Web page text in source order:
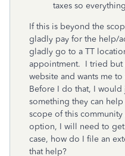
taxes so
If this is beyond the
gladly pay for the help/
gladly go to a TT
appointment. I tried but
website and wants me
Before I do that, I would
something they can
scope of this
option, I will need to
case, how do I file an
that help?